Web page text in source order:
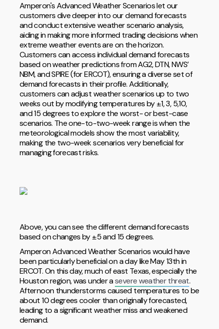
Amperon's Advanced Weather Scenarios let our
customers dive deeper into our demand forecasts
and conduct extensive weather scenario analysis,
aiding in making more informed trading decisions when
extreme weather events are on the horizon.
Customers can access individual demand forecasts
based on weather predictions from AG2, DTN, NWS’
NBM, and SPIRE (for ERCOT), ensuring a diverse set of
demand forecasts in their profile. Additionally,
customers can adjust weather scenarios up to two
weeks out by modifying temperatures by ±1, 3, 5,10,
and 15 degrees to explore the worst- or best-case
scenarios. The one-to-two-week range is when the
meteorological models show the most variability,
making the two-week scenarios very beneficial for
managing forecast risks.
Above, you can see the different demand forecasts
based on changes by ±5 and 15 degrees.
Amperon Advanced Weather Scenarios would have
been particularly beneficial on a day like May 13th in
ERCOT. On this day, much of east Texas, especially the
Houston region, was under asevere weather threat.
Afternoon thunderstorms caused temperatures to be
about 10 degrees cooler than originally forecasted,
leading to a significant weather miss and weakened
demand.